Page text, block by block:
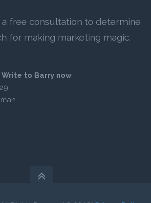
a free consultation to determine
for making marketing magic.
Write to Barry now